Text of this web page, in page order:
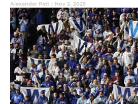
Alexander Patt | Nov 2, 2025